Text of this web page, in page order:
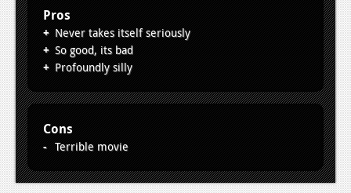
Pros
Never takes itself seriously
So good, its bad
Profoundly silly
Cons
Terrible movie